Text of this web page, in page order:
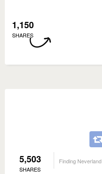
1,150
SHARES
5,503
SHARES
Finding Neverland